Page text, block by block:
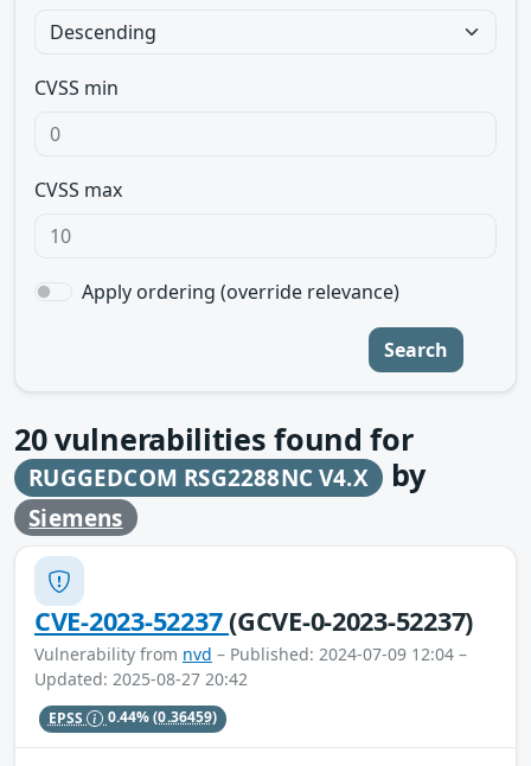
CVSS min
CVSS max
Apply ordering (override relevance)
Search
20vulnerabilities found for
RUGGEDCOM RSG2288NC V4.X by
Siemens
CVE-2023-52237(GCVE-0-2023-52237)
Vulnerability from nvd – Published: 2024-07-09 12:04 –
Updated: 2025-08-27 20:42
EPSS 0.44%(0.36459)